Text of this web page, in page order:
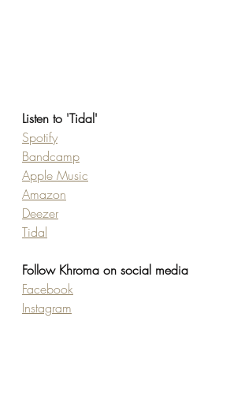
Listen to 'Tidal'
Spotify
Bandcamp
Apple Music
Amazon
Deezer
Tidal
Follow Khroma on social media
Facebook
Instagram